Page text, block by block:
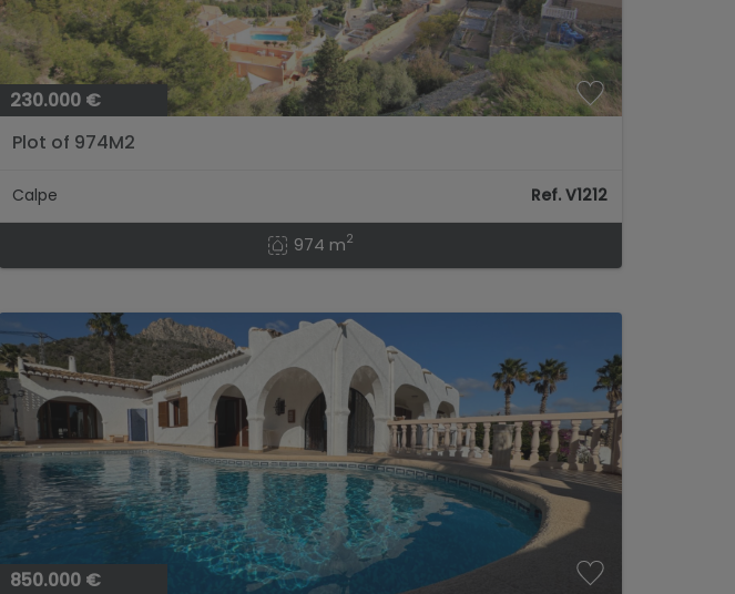
230.000 €
Plot of 974M2
Calpe Ref. V1212
974 m2
850.000 €